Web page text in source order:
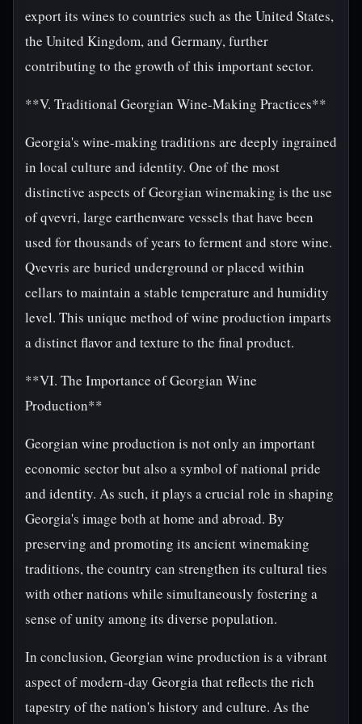
export its wines to countries such as the United States,
the United Kingdom, and Germany, further
contributing to the growth of this important sector.
**V. Traditional Georgian Wine-Making Practices**
Georgia's wine-making traditions are deeply ingrained
in local culture and identity. One of the most
distinctive aspects of Georgian winemaking is the use
of qvevri, large earthenware vessels that have been
used for thousands of years to ferment and store wine.
Qvevris are buried underground or placed within
cellars to maintain a stable temperature and humidity
level. This unique method of wine production imparts
a distinct flavor and texture to the final product.
**VI. The Importance of Georgian Wine
Production**
Georgian wine production is not only an important
economic sector but also a symbol of national pride
and identity. As such, it plays a crucial role in shaping
Georgia's image both at home and abroad. By
preserving and promoting its ancient winemaking
traditions, the country can strengthen its cultural ties
with other nations while simultaneously fostering a
sense of unity among its diverse population.
In conclusion, Georgian wine production is a vibrant
aspect of modern-day Georgia that reflects the rich
tapestry of the nation's history and culture. As the